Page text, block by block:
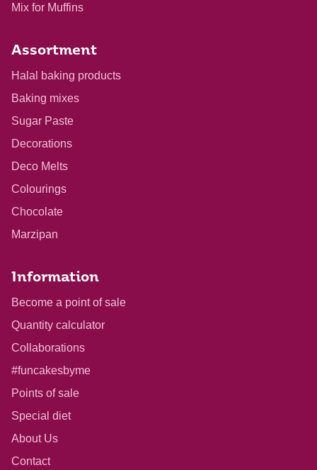
Mix for Muffins
Assortment
Halal baking products
Baking mixes
Sugar Paste
Decorations
Deco Melts
Colourings
Chocolate
Marzipan
Information
Become a point of sale
Quantity calculator
Collaborations
#funcakesbyme
Points of sale
Special diet
About Us
Contact